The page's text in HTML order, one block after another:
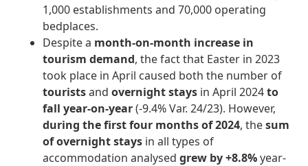
1,000 establishments and 70,000 operating
bedplaces.
Despite a month-on-month increase in
tourism demand, the fact that Easter in 2023
took place in April caused both the number of
touristsandovernight stays in April 2024to
fall year-on-year(-9.4% Var. 24/23). However,
during the first four months of 2024, thesum
of overnight stays in all types of
accommodation analysedgrew by +8.8%year-